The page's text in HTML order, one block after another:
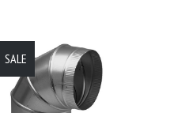
SALE